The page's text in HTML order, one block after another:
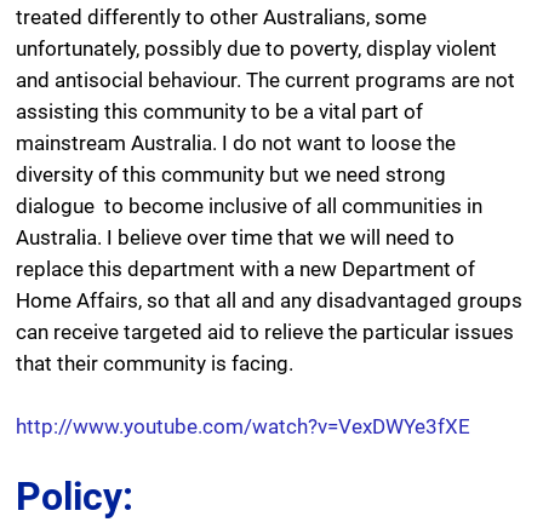
treated differently to other Australians, some
unfortunately, possibly due to poverty, display violent
and antisocial behaviour. The current programs are not
assisting this community to be a vital part of
mainstream Australia. I do not want to loose the
diversity of this community but we need strong
dialogue to become inclusive of all communities in
Australia. I believe over time that we will need to
replace this department with a new Department of
Home Affairs, so that all and any disadvantaged groups
can receive targeted aid to relieve the particular issues
that their community is facing.
http://www.youtube.com/watch?v=VexDWYe3fXE
Policy: